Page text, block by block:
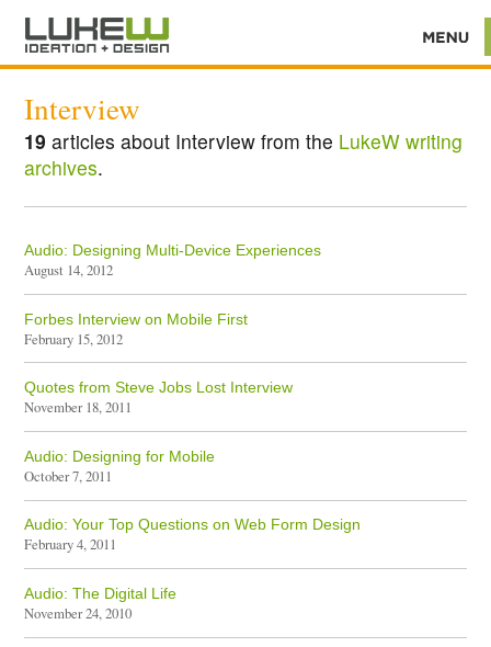
Interview
19 articles about Interview from the LukeW writing
archives.
Audio: Designing Multi-Device Experiences
August 14, 2012
Forbes Interview on Mobile First
February 15, 2012
Quotes from Steve Jobs Lost Interview
November 18, 2011
Audio: Designing for Mobile
October 7, 2011
Audio: Your Top Questions on Web Form Design
February 4, 2011
Audio: The Digital Life
November 24, 2010